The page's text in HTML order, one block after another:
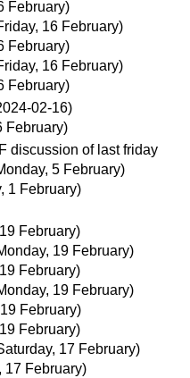
February)
16 February)
February)
16 February)
February)
02-16)
February)
discussion of last friday
5 February)
1 February)
February)
19 February)
February)
19 February)
February)
February)
17 February)
17 February)